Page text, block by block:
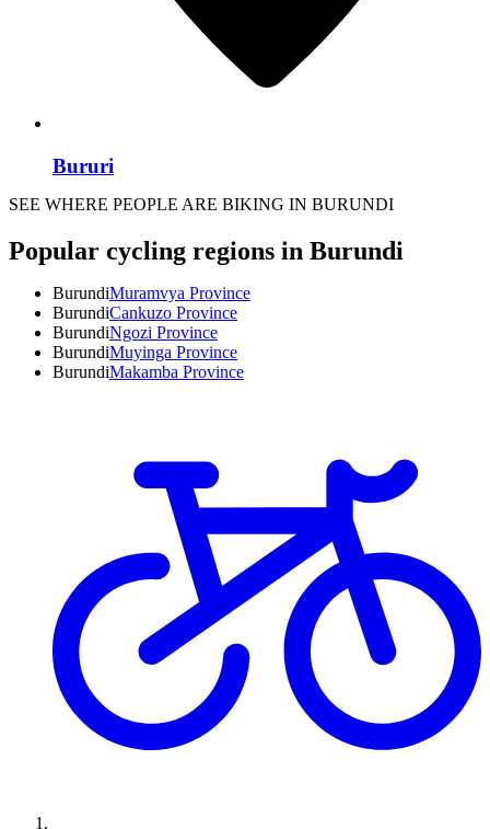
Bururi
SEE WHERE PEOPLE ARE BIKING IN BURUNDI
Popular cycling regions in Burundi
BurundiMuramvya Province
BurundiCankuzo Province
BurundiNgozi Province
BurundiMuyinga Province
BurundiMakamba Province